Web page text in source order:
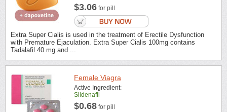
$3.06 for pill
Extra Super Cialis is used in the treatment of Erectile Dysfunction
with Premature Ejaculation. Extra Super Cialis 100mg contains
Tadalafil 40 mg and ...
Female Viagra
Active Ingredient:
Sildenafil
$0.68 for pill